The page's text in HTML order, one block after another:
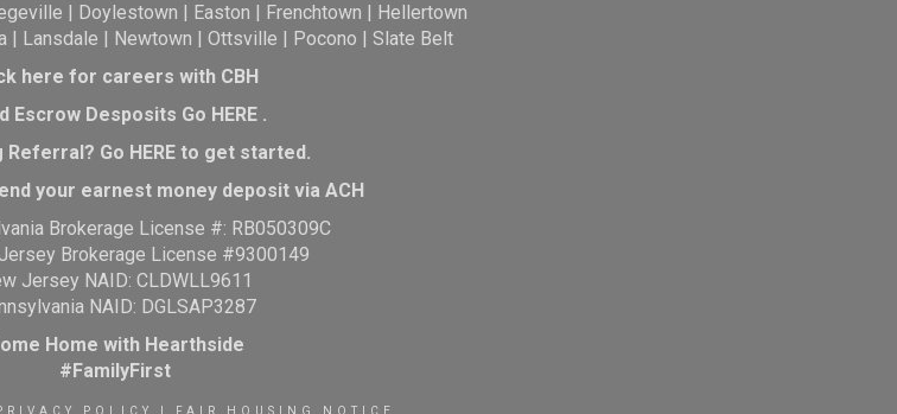
| Doylestown | Easton | Frenchtown | Hellertown
| Lansdale | Newtown | Ottsville | Pocono | Slate Belt
here for careers with CBH
Escrow Desposits Go HERE.
Referral? Go HEREto get started.
your earnest money deposit via ACH
Brokerage License #: RB050309C
Brokerage License #9300149
Jersey NAID: CLDWLL9611
NAID: DGLSAP3287
Home with Hearthside
#FamilyFirst
POLICY FAIR HOUSING NOTICE